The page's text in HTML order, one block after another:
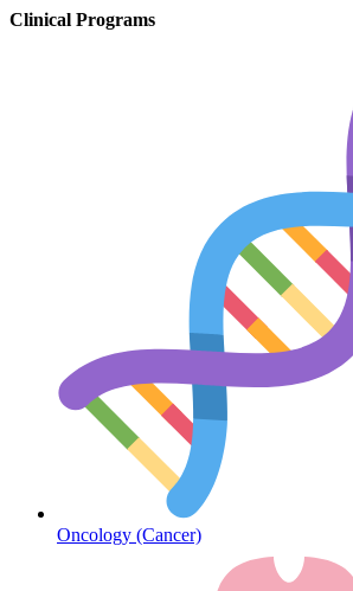
Diabetes
Clinical Programs
Oncology (Cancer)